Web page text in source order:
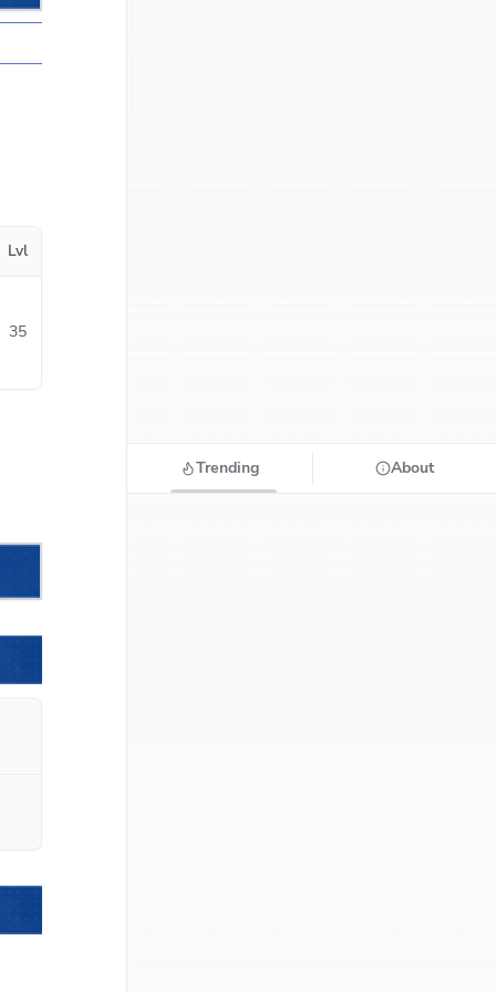
Lvl
35
Trending About